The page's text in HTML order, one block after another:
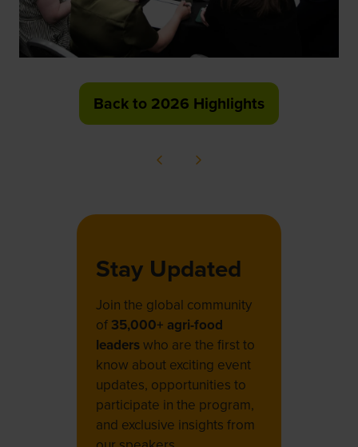
Back to 2026 Highlights
(opens
Stay Updated
Join the global community
of 35,000+ agri-food
leaderswho are the first to
know about exciting event
updates, opportunities to
participate in the program,
and exclusive insights from